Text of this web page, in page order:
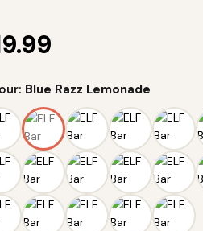
Blue Razz Lemonade